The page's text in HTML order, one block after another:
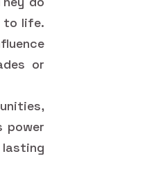
to life.
or
power